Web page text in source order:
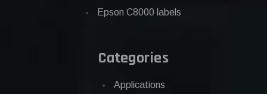
Epson C8000 labels
Categories
Applications